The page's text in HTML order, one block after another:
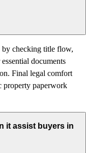
by checking title flow,
documents
Final legal comfort
property paperwork
it assist buyers in